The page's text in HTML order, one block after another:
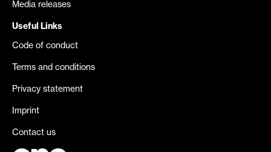
Media releases
Useful Links
Code of conduct
Terms and conditions
Privacy statement
Imprint
Contact us